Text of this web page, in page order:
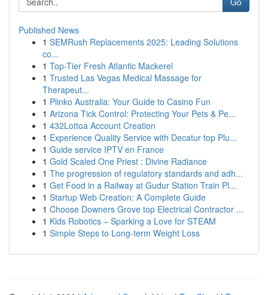
Published News
1 SEMRush Replacements 2025: Leading Solutions
co...
1 Top-Tier Fresh Atlantic Mackerel
1 Trusted Las Vegas Medical Massage for
Therapeut...
1 Plinko Australia: Your Guide to Casino Fun
1 Arizona Tick Control: Protecting Your Pets & Pe...
1 432Lottoa Account Creation
1 Experience Quality Service with Decatur top Plu...
1 Guide service IPTV en France
1 Gold Scaled One Priest : Divine Radiance
1 The progression of regulatory standards and adh...
1 Get Food in a Railway at Gudur Station Train Pl...
1 Startup Web Creation: A Complete Guide
1 Choose Downers Grove top Electrical Contractor ...
1 Kids Robotics – Sparking a Love for STEAM
1 Simple Steps to Long-term Weight Loss